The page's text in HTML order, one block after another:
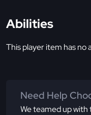
Abilities
This player item has no
Need Help
We teamed up